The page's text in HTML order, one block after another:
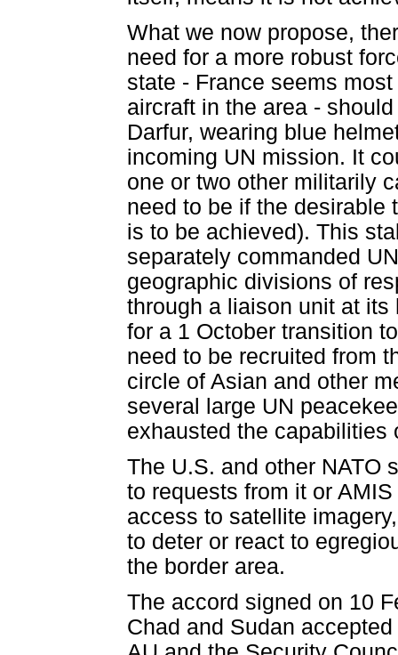
What we now propose,
need for a more robust
state - France seems
aircraft in the area -
Darfur, wearing blue
incoming UN mission. It
one or two other militarily
need to be if the desirable
is to be achieved). This
separately commanded
geographic divisions of
through a liaison unit at
for a 1 October transition
need to be recruited from
circle of Asian and other
several large UN
exhausted the capabilities
The U.S. and other NATO
to requests from it or
access to satellite
to deter or react to
the border area.
The accord signed on 10
Chad and Sudan